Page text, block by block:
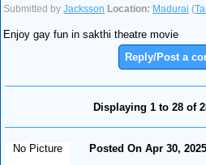
Submitted byJacksson Location: Madurai (
Enjoy gay fun in sakthi theatre movie
Reply/Post a
Displaying 1 to 28 of
No Picture
Posted On Apr 30, 2025